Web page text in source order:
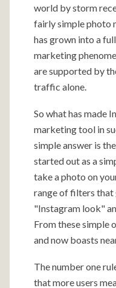
world by storm
fairly simple photo
has grown into a
marketing
are supported by
traffic alone.
So what has made
marketing tool in
simple answer is
started out as a
take a photo on
range of filters that
"Instagram look"
From these simple
and now boasts
The number one
that more users